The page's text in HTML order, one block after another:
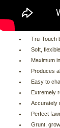
Tru-Touch
Soft,
Maximum
Produces
Easy to
Extremely
Accurately
Perfect
Grunt,